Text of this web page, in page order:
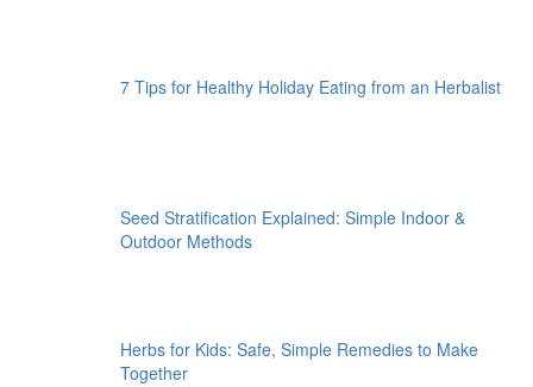
7 Tips for Healthy Holiday Eating from an Herbalist
Seed Stratification Explained: Simple Indoor &
Outdoor Methods
Herbs for Kids: Safe, Simple Remedies to Make
Together